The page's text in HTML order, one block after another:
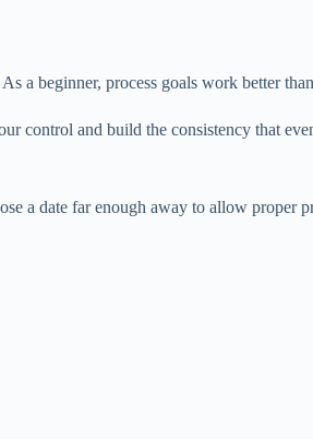
a beginner, process goals work better
control and build the consistency that
a date far enough away to allow proper